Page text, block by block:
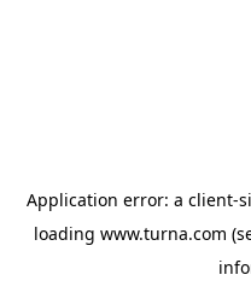
Application error: a client-
loading www.turna.com